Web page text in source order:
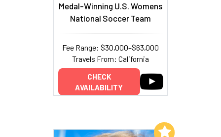
Medal-Winning U.S. Womens
National Soccer Team
Fee Range: $30,000–$63,000
Travels From: California
CHECK
AVAILABILITY
Add to My List